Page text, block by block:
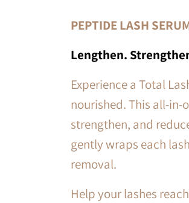
PEPTIDE LASH
Lengthen.
Experience a Total
nourished. This all-in-
strengthen, and
gently wraps each
removal.
Help your lashes